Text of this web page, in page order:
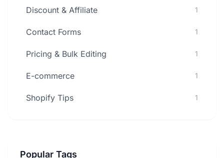
Discount & Affiliate 1
Contact Forms 1
Pricing & Bulk Editing 1
E-commerce 1
Shopify Tips 1
Popular Tags